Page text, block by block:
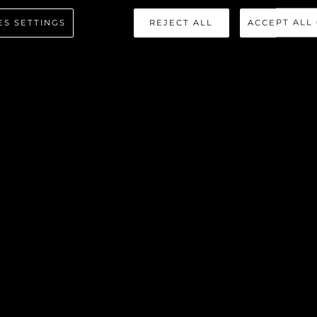
REJECT ALL ACCEPT ALL
SETTINGS